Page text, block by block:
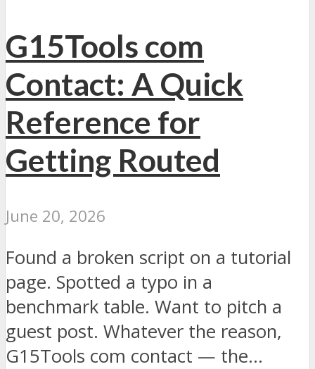
G15Tools com
Contact: A Quick
Reference for
Getting Routed
June 20, 2026
Found a broken script on a tutorial
page. Spotted a typo in a
benchmark table. Want to pitch a
guest post. Whatever the reason,
G15Tools com contact — the...